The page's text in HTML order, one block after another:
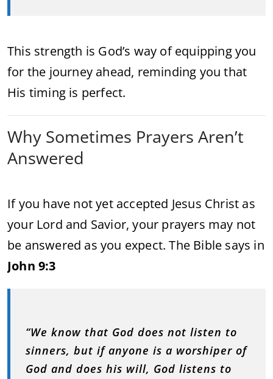
This strength is God’s way of equipping you
for the journey ahead, reminding you that
His timing is perfect.
Why Sometimes Prayers Aren’t
Answered
If you have not yet accepted Jesus Christ as
your Lord and Savior, your prayers may not
be answered as you expect. The Bible says in
John 9:3
“We know that God does not listen to
sinners, but if anyone is a worshiper of
God and does his will, God listens to